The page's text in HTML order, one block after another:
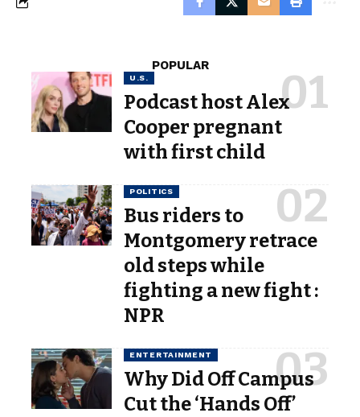
POPULAR
U.S.
Podcast host Alex
Cooper pregnant
with first child
POLITICS
Bus riders to
Montgomery retrace
old steps while
fighting a new fight :
NPR
ENTERTAINMENT
Why Did Off Campus
Cut the ‘Hands Off’